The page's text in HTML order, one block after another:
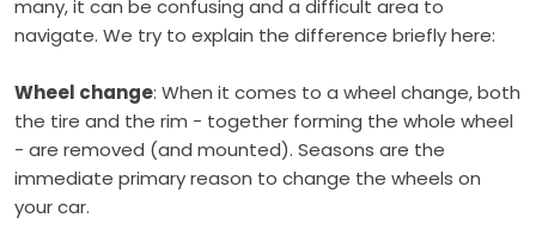
many, it can be confusing and a difficult area to
navigate. We try to explain the difference briefly here:
Wheel change: When it comes to a wheel change, both
the tire and the rim - together forming the whole wheel
- are removed (and mounted). Seasons are the
immediate primary reason to change the wheels on
your car.